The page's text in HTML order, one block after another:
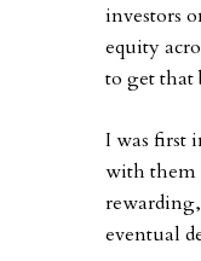
investors
equity
to get that
I was first
with them
eventual